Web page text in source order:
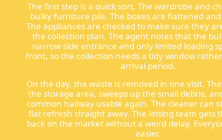
The first step is a quick sort. The wardrobe and
bulky furniture pile. The boxes are flattened
The appliances are checked to make sure they
the collection plan. The agent notes that the
narrow side entrance and only limited loading
front, so the collection needs a tidy window
arrival period.
On the day, the waste is removed in one visit.
the storage area, sweeps up the small debris,
common hallway usable again. The cleaner can
flat refresh straight away. The letting team gets
back on the market without a weird delay.
easier.